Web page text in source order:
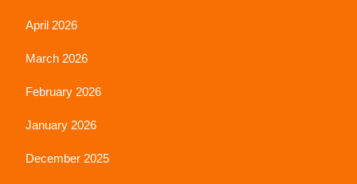
April 2026
March 2026
February 2026
January 2026
December 2025